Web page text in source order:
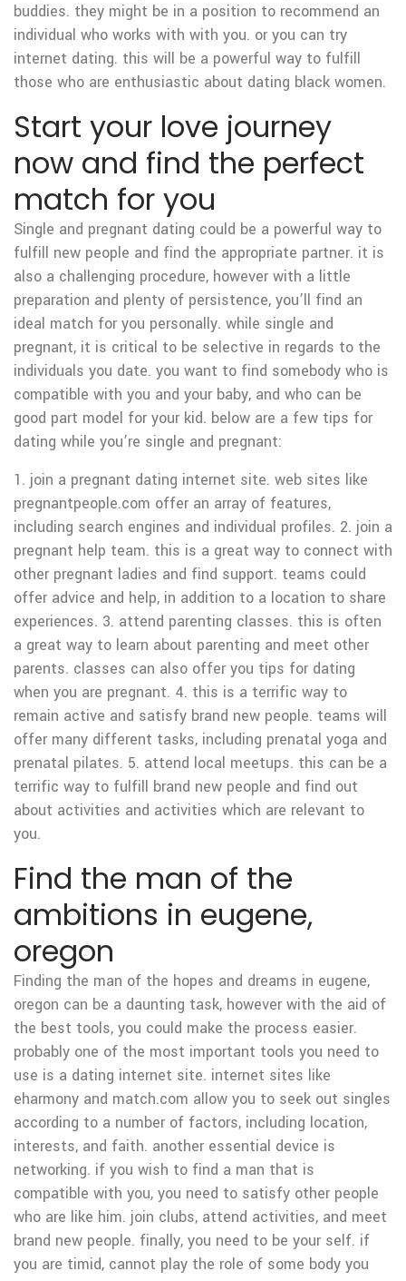
buddies. they might be in a position to recommend an
individual who works with with you. or you can try
internet dating. this will be a powerful way to fulfill
those who are enthusiastic about dating black women.
Start your love journey
now and find the perfect
match for you
Single and pregnant dating could be a powerful way to
fulfill new people and find the appropriate partner. it is
also a challenging procedure, however with a little
preparation and plenty of persistence, you’ll find an
ideal match for you personally. while single and
pregnant, it is critical to be selective in regards to the
individuals you date. you want to find somebody who is
compatible with you and your baby, and who can be
good part model for your kid. below are a few tips for
dating while you’re single and pregnant:
1. join a pregnant dating internet site. web sites like
pregnantpeople.com offer an array of features,
including search engines and individual profiles. 2. join a
pregnant help team. this is a great way to connect with
other pregnant ladies and find support. teams could
offer advice and help, in addition to a location to share
experiences. 3. attend parenting classes. this is often
a great way to learn about parenting and meet other
parents. classes can also offer you tips for dating
when you are pregnant. 4. this is a terrific way to
remain active and satisfy brand new people. teams will
offer many different tasks, including prenatal yoga and
prenatal pilates. 5. attend local meetups. this can be a
terrific way to fulfill brand new people and find out
about activities and activities which are relevant to
you.
Find the man of the
ambitions in eugene,
oregon
Finding the man of the hopes and dreams in eugene,
oregon can be a daunting task, however with the aid of
the best tools, you could make the process easier.
probably one of the most important tools you need to
use is a dating internet site. internet sites like
eharmony and match.com allow you to seek out singles
according to a number of factors, including location,
interests, and faith. another essential device is
networking. if you wish to find a man that is
compatible with you, you need to satisfy other people
who are like him. join clubs, attend activities, and meet
brand new people. finally, you need to be your self. if
you are timid, cannot play the role of some body you